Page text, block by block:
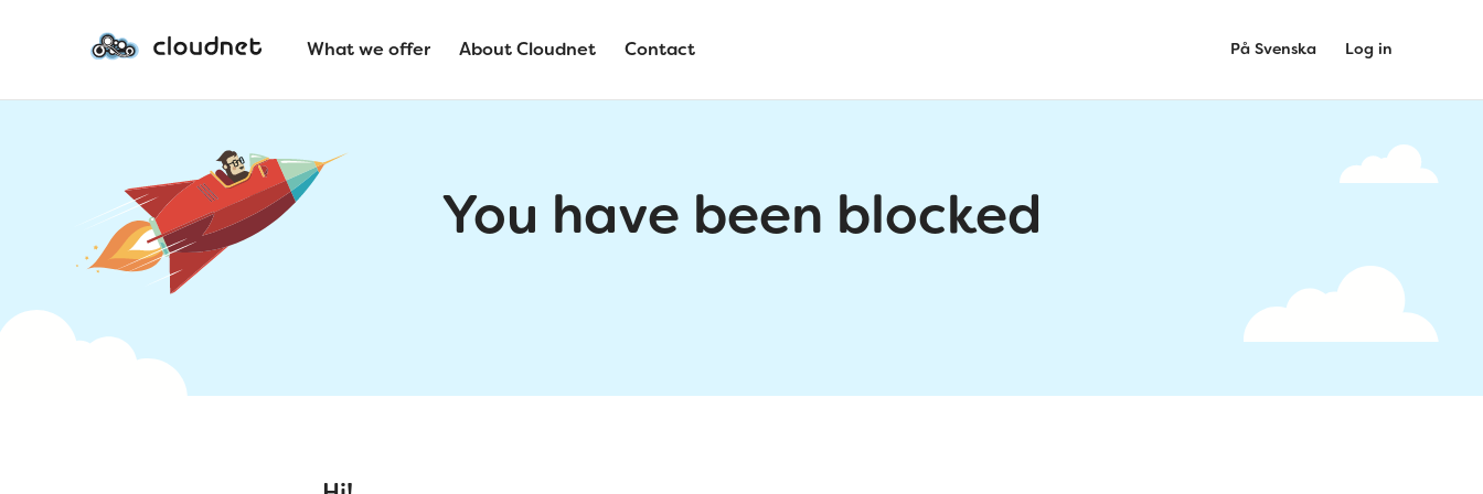
What we offer About Cloudnet Contact På Svenska Log in
You have been blocked